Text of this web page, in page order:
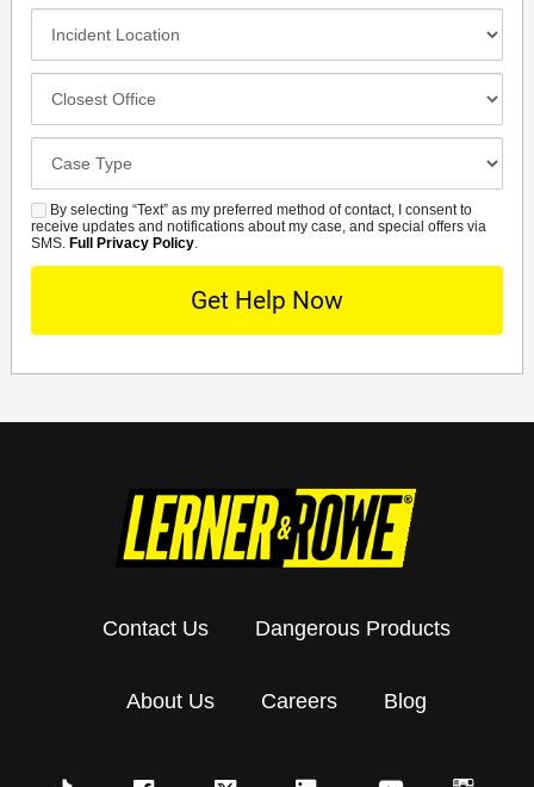
Method
SMS
By selecting “Text” as my preferred method of contact, I consent to
receive updates and notifications about my case, and special offers via
SMS. Full Privacy Policy.
Contact Us Dangerous Products
About Us Careers Blog